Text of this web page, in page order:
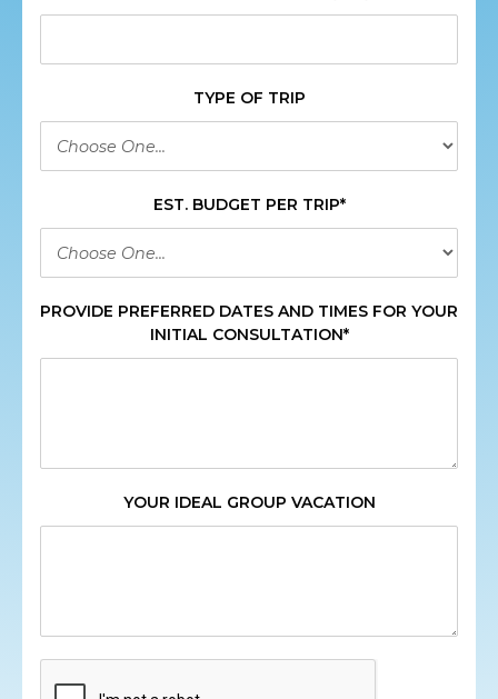
TYPE OF TRIP
EST. BUDGET PER TRIP*
PROVIDE PREFERRED DATES AND TIMES FOR YOUR
INITIAL CONSULTATION*
YOUR IDEAL GROUP VACATION